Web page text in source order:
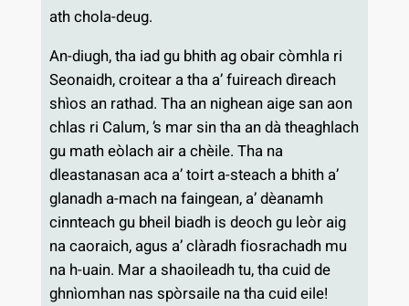
ath chola-deug.
An-diugh, tha iad gu bhith ag obair còmhla ri
Seonaidh, croitear a tha a’ fuireach dìreach
shìos an rathad. Tha an nighean aige san aon
chlas ri Calum, ’s mar sin tha an dà theaghlach
gu math eòlach air a chèile. Tha na
dleastanasan aca a’ toirt a-steach a bhith a’
glanadh a-mach na faingean, a’ dèanamh
cinnteach gu bheil biadh is deoch gu leòr aig
na caoraich, agus a’ clàradh fiosrachadh mu
na h-uain. Mar a shaoileadh tu, tha cuid de
ghnìomhan nas spòrsaile na tha cuid eile!